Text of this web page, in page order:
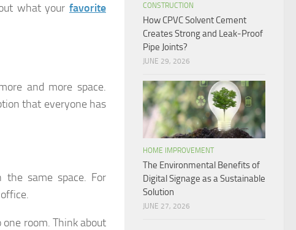
what your favorite
and more space.
that everyone has
same space. For
room. Think about
CONSTRUCTION
How CPVC Solvent Cement
Creates Strong and Leak-Proof
Pipe Joints?
JUNE 29, 2026
HOME IMPROVEMENT
The Environmental Benefits of
Digital Signage as a Sustainable
Solution
JUNE 27, 2026